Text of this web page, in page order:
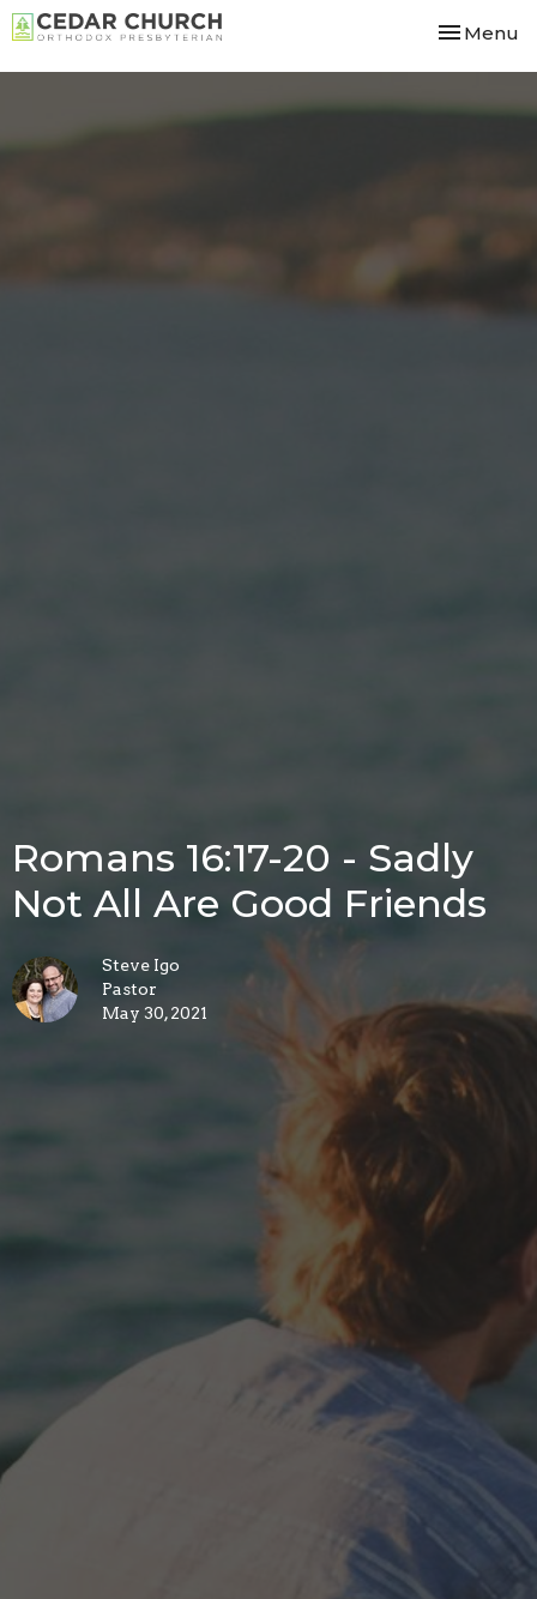
Toggle
Menu
Romans 16:17-20 - Sadly
Not All Are Good Friends
Steve Igo
Pastor
May 30, 2021